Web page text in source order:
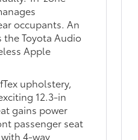
occupants. An
Toyota Audio
Apple
upholstery,
12.3-in
gains power
passenger seat
4-way